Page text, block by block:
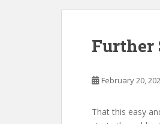
Further
February 20,
That this easy